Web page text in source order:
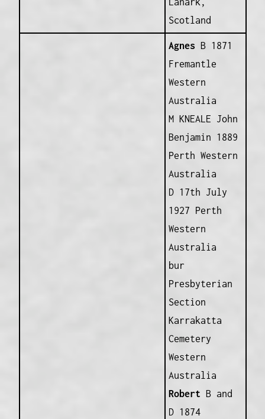
Scotland
Agnes
B 1871
Fremantle
Western
Australia
M KNEALE John
Benjamin 1889
Perth Western
Australia
D 17th July
1927 Perth
Western
Australia
bur
Presbyterian
Section
Karrakatta
Cemetery
Western
Australia
Robert
B and
D 1874